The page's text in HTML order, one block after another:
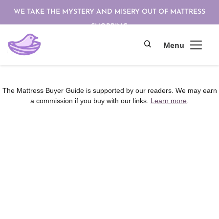
WE TAKE THE MYSTERY AND MISERY OUT OF MATTRESS
SHOPPING
The Mattress Buyer Guide is supported by our readers. We may earn
a commission if you buy with our links. Learn more